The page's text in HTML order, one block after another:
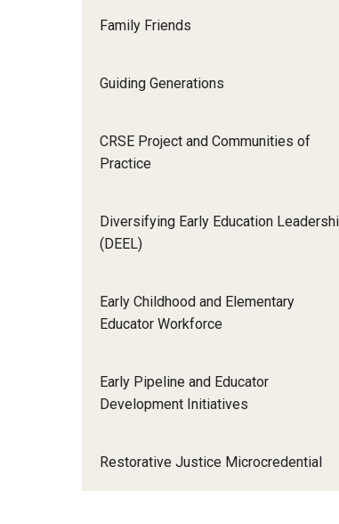
Family Friends
Guiding Generations
CRSE Project and Communities of
Practice
Diversifying Early Education
(DEEL)
Early Childhood and Elementary
Educator Workforce
Early Pipeline and Educator
Development Initiatives
Restorative Justice Microcredential